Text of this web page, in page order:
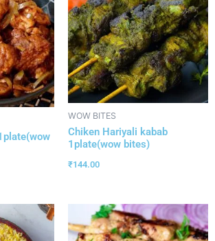
WOW BITES
Chiken Hariyali kabab
1plate(wow bites)
₹144.00